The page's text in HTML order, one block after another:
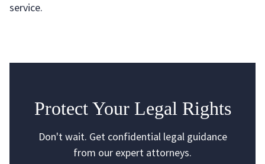
service.
Protect Your Legal Rights
Don't wait. Get confidential legal guidance
from our expert attorneys.